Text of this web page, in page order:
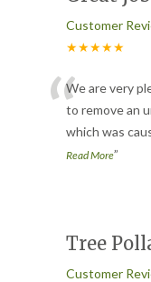
Customer
★★★★★
“We are very
to remove an
which was
Read More”
Tree
Customer